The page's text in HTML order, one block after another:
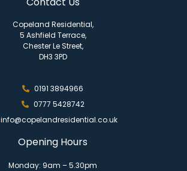
Copeland Residential,
5 Ashfield Terrace,
Chester Le Street,
DH3 3PD
0191 3894966
0777 5428742
info@copelandresidential.co.uk
Opening Hours
Monday: 9am – 5.30pm